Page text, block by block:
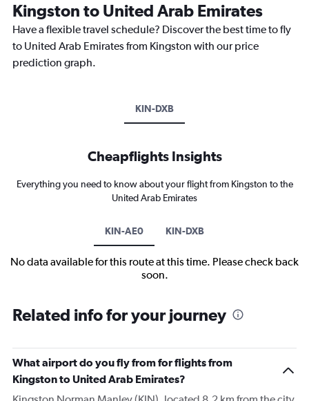
Kingston to United Arab Emirates
Have a flexible travel schedule? Discover the best time to fly
to United Arab Emirates from Kingston with our price
prediction graph.
KIN-DXB
Cheapflights Insights
Everything you need to know about your flight from Kingston to the
United Arab Emirates
KIN-AE0 KIN-DXB
No data available for this route at this time. Please check back
soon.
Related info for your journey
What airport do you fly from for flights from
Kingston to United Arab Emirates?